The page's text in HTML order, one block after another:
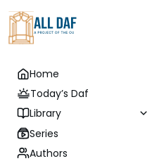
Home
Today’s Daf
Library
Series
Authors